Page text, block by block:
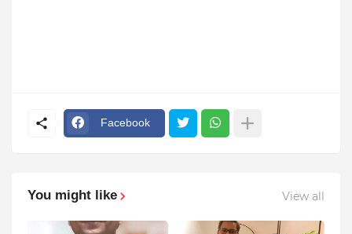
Facebook
You might like View all